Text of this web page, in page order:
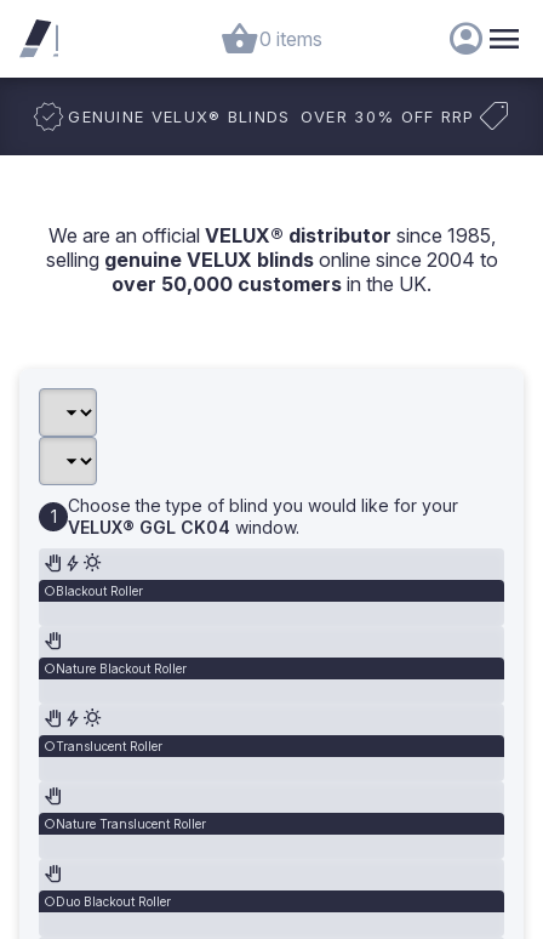
0 items
GENUINE VELUX® BLINDS OVER 30% OFF RRP
We are an official VELUX® distributor since 1985,
selling genuine VELUX blindsonline since 2004 to
over 50,000 customers in the UK.
Choose the type of blind you would like for your
VELUX® GGL CK04 window.
Blackout Roller
Nature Blackout Roller
Translucent Roller
Nature Translucent Roller
Duo Blackout Roller